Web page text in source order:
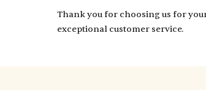
Thank you for choosing us for
exceptional customer service.